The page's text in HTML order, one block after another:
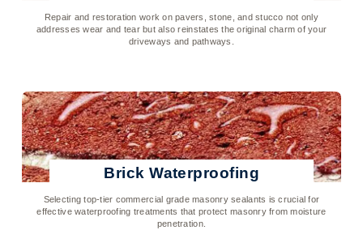
Repair and restoration work on pavers, stone, and stucco not only
addresses wear and tear but also reinstates the original charm of your
driveways and pathways.
Brick Waterproofing
Selecting top-tier commercial grade masonry sealants is crucial for
effective waterproofing treatments that protect masonry from moisture
penetration.